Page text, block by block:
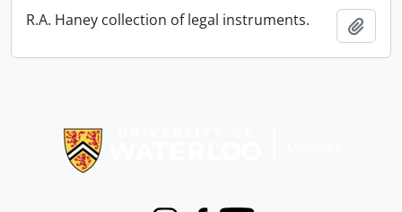
R.A. Haney collection of legal instruments.